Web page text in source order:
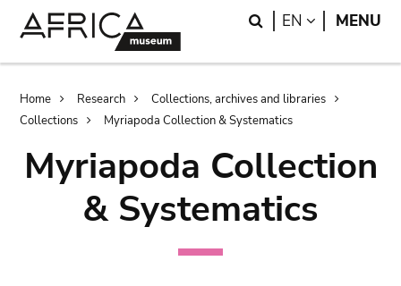
Search
EN LANGUAGE
MENU
Breadcrumb
Home Research
Collections, archives and libraries
Collections
Myriapoda Collection & Systematics
Myriapoda Collection
& Systematics